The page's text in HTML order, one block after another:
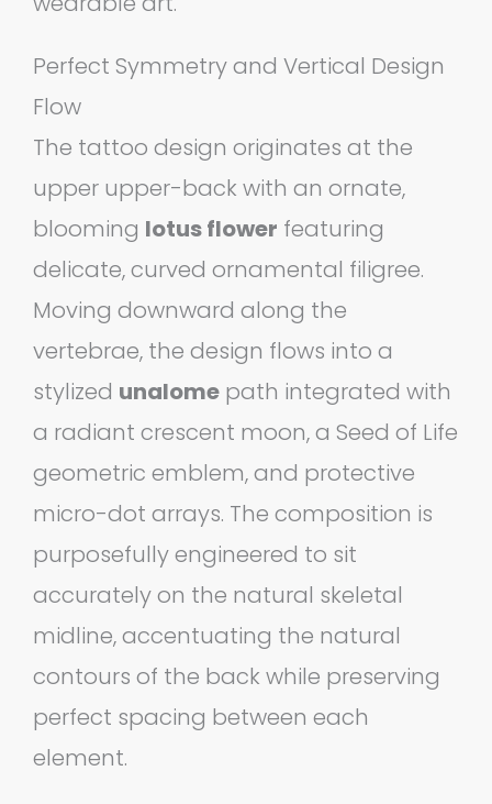
Perfect Symmetry and Vertical Design
Flow
The tattoo design originates at the
upper upper-back with an ornate,
blooming lotus flower featuring
delicate, curved ornamental filigree.
Moving downward along the
vertebrae, the design flows into a
stylized unalome path integrated with
a radiant crescent moon, a Seed of Life
geometric emblem, and protective
micro-dot arrays. The composition is
purposefully engineered to sit
accurately on the natural skeletal
midline, accentuating the natural
contours of the back while preserving
perfect spacing between each
element.